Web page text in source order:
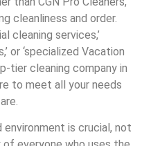
cleanliness and order.
cleaning services,’
or ‘specialized Vacation
tier cleaning company in
to meet all your needs
environment is crucial, not